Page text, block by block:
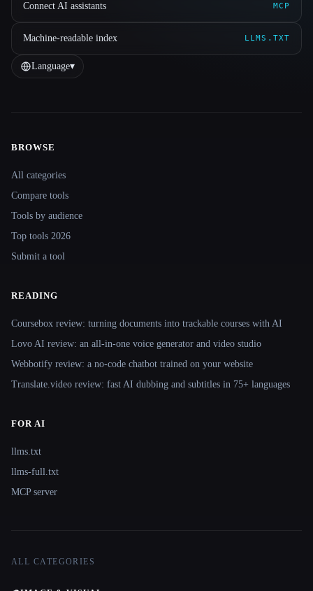
Connect AI assistants MCP
Machine-readable index LLMS.TXT
Language▾
Site navigation
BROWSE
All categories
Compare tools
Tools by audience
Top tools 2026
Submit a tool
READING
Coursebox review: turning documents into trackable courses with AI
Lovo AI review: an all-in-one voice generator and video studio
Webbotify review: a no-code chatbot trained on your website
Translate.video review: fast AI dubbing and subtitles in 75+ languages
FOR AI
llms.txt
llms-full.txt
MCP server
ALL CATEGORIES